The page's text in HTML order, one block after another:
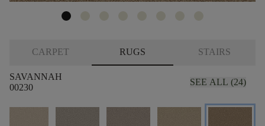
CARPET RUGS STAIRS
SAVANNAH
00230
SEE ALL (24)